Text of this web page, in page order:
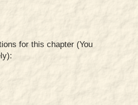
for this chapter (You